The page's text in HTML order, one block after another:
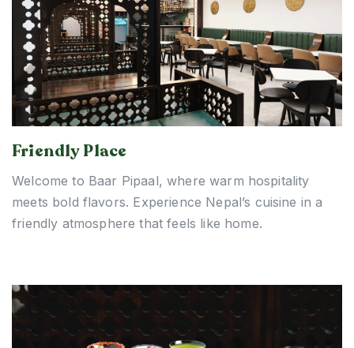
Friendly Place
Welcome to Baar Pipaal, where warm hospitality
meets bold flavors. Experience Nepal’s cuisine in a
friendly atmosphere that feels like home.